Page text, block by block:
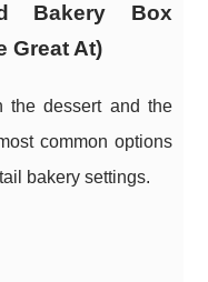
Bakery Box
Great At)
the dessert and the
common options
bakery settings.